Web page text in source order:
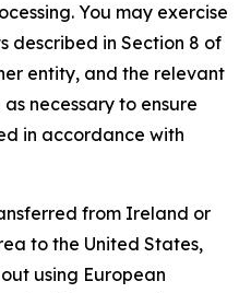
You may exercise
described in Section 8 of
entity, and the relevant
necessary to ensure
in accordance with
from Ireland or
to the United States,
using European